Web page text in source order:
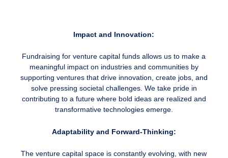
Impact and Innovation:
Fundraising for venture capital funds allows us to make a
meaningful impact on industries and communities by
supporting ventures that drive innovation, create jobs, and
solve pressing societal challenges. We take pride in
contributing to a future where bold ideas are realized and
transformative technologies emerge.
Adaptability and Forward-Thinking:
The venture capital space is constantly evolving, with new